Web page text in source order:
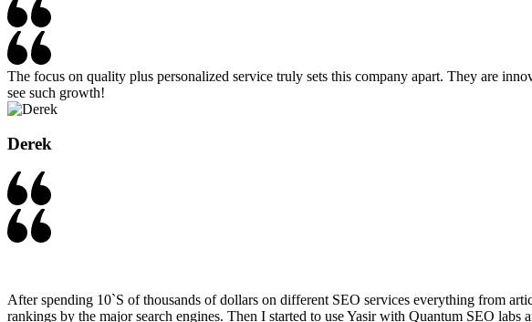
The focus on quality plus personalized service truly sets this company apart. They are
see such growth!
Derek
After spending 10`S of thousands of dollars on different SEO services everything from
rankings by the major search engines. Then I started to use Yasir with Quantum SEO